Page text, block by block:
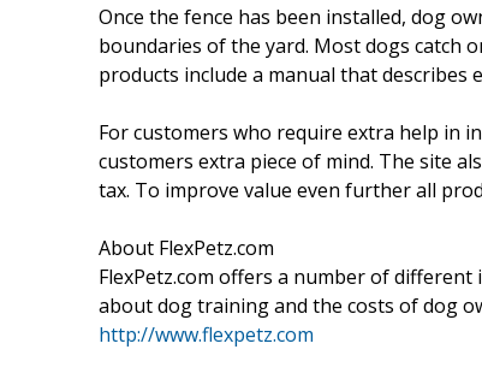
Once the fence has been installed, dog
boundaries of the yard. Most dogs catch
products include a manual that describes
For customers who require extra help in
customers extra piece of mind. The site
tax. To improve value even further all
About FlexPetz.com
FlexPetz.com offers a number of
about dog training and the costs of dog
http://www.flexpetz.com